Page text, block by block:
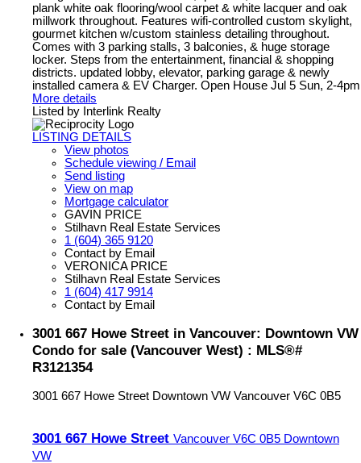
plank white oak flooring/wool carpet & white lacquer and oak
millwork throughout. Features wifi-controlled custom skylight,
gourmet kitchen w/custom stainless detailing throughout.
Comes with 3 parking stalls, 3 balconies, & huge storage
locker. Steps from the entertainment, financial & shopping
districts. updated lobby, elevator, parking garage & newly
installed camera & EV Charger. Open House Jul 5 Sun, 2-4pm
More details
Listed by Interlink Realty
LISTING DETAILS
View photos
Schedule viewing / Email
Send listing
View on map
Mortgage calculator
GAVIN PRICE
Stilhavn Real Estate Services
1 (604) 365 9120
Contact by Email
VERONICA PRICE
Stilhavn Real Estate Services
1 (604) 417 9914
Contact by Email
3001 667 Howe Street in Vancouver: Downtown VW
Condo for sale (Vancouver West) : MLS®#
R3121354
3001 667 Howe Street Downtown VW Vancouver V6C 0B5
3001 667 Howe Street Vancouver V6C 0B5 Downtown
VW